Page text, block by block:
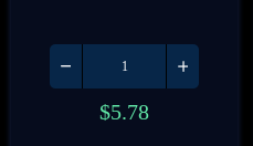
$5.78